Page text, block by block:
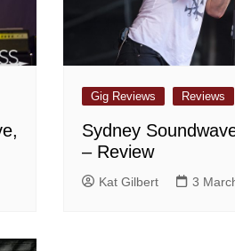
Gig Reviews Reviews
Sydney
– Review
Kat Gilbert 3